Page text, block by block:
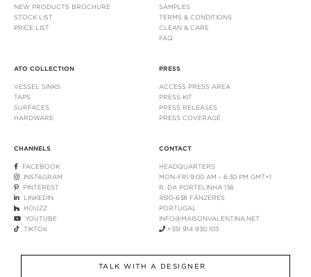
NEW PRODUCTS BROCHURE
STOCK LIST
PRICE LIST
SAMPLES
TERMS & CONDITIONS
CLEAN & CARE
FAQ
ATO COLLECTION
VESSEL SINKS
TAPS
SURFACES
HARDWARE
PRESS
ACCESS PRESS AREA
PRESS KIT
PRESS RELEASES
PRESS COVERAGE
CHANNELS
FACEBOOK
INSTAGRAM
PINTEREST
LINKEDIN
HOUZZ
YOUTUBE
TIKTOK
CONTACT
HEADQUARTERS
MON-FRI 9:00 AM - 6:30 PM GMT+1
R. DA PORTELINHA 136
4510-638 FÂNZERES
PORTUGAL
INFO@MAISONVALENTINA.NET
+351 914 930 103
TALK WITH A DESIGNER